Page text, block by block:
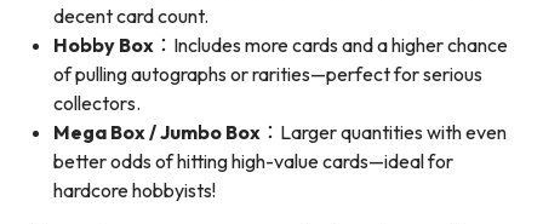
decent card count.
Hobby Box ：Includes more cards and a higher chance
of pulling autographs or rarities—perfect for serious
collectors.
Mega Box / Jumbo Box ：Larger quantities with even
better odds of hitting high-value cards—ideal for
hardcore hobbyists!